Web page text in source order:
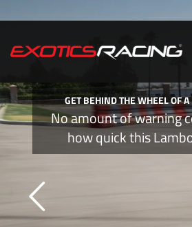
GET BEHIND THE WHEEL OF
No amount of warning
how quick this